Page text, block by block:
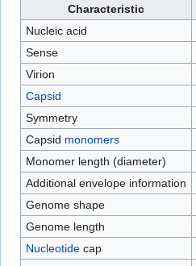
Characteristic
Nucleic acid
Sense
Virion
Capsid
Symmetry
Capsid monomers
Monomer length (diameter)
Additional envelope information
Genome shape
Genome length
Nucleotidecap